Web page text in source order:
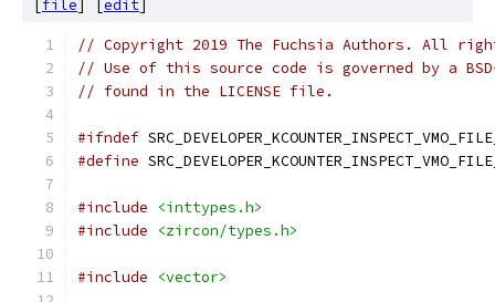
[file] [edit]
// Copyright 2019 The Fuchsia Authors. All
// Use of this source code is governed by a
// found in the LICENSE file.
#ifndef
#define
#include
<inttypes.h>
#include
<zircon/types.h>
#include <vector>